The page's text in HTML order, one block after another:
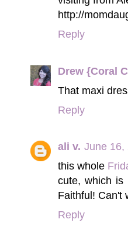
http://
Reply
Drew {Coral
That maxi
Reply
ali v. June 16,
this whole
cute, which
Faithful! Can't
Reply